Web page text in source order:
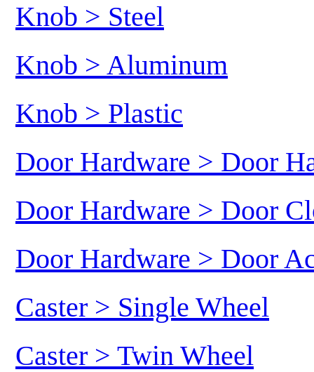
Knob > Steel
Knob > Aluminum
Knob > Plastic
Door Hardware > Door
Door Hardware > Door
Door Hardware > Door
Caster > Single Wheel
Caster > Twin Wheel